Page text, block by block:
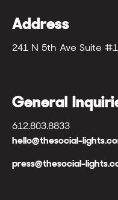
Address
241 N 5th Ave Suite
General
612.803.8833
hello@thesocial-
press@thesocial-